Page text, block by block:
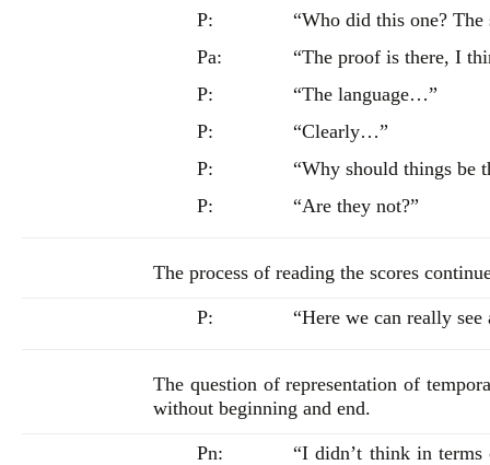
P:
“Who did this one?
Pa:
“The proof is there, I
P:
“The language…”
P:
“Clearly…”
P:
“Why should things be
P:
“Are they not?”
The process of reading the scores
P: “Here we can really
The question of representation of
without beginning and end.
Pn:
“I didn’t think in terms